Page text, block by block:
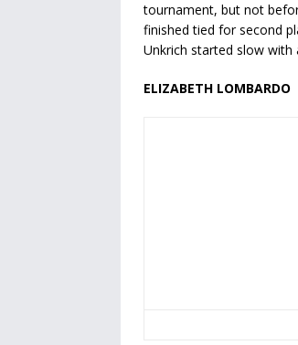
tournament, but not
finished tied for second
Unkrich started slow with
ELIZABETH LOMBARDO